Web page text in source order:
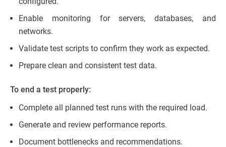
Enable monitoring for servers, databases, and
networks.
Validate test scripts to confirm they work as expected.
Prepare clean and consistent test data.
To end a test properly:
Complete all planned test runs with the required load.
Generate and review performance reports.
Document bottlenecks and recommendations.